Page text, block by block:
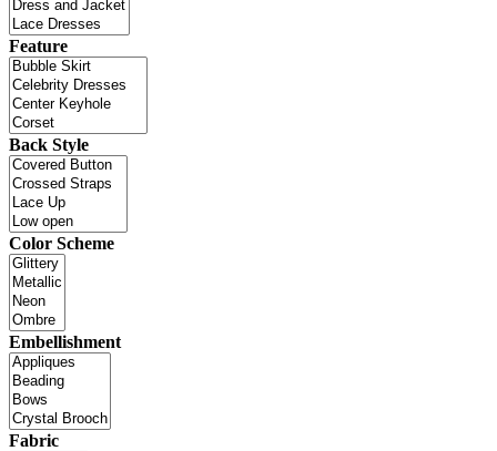
Feature
Back Style
Color Scheme
Embellishment
Fabric